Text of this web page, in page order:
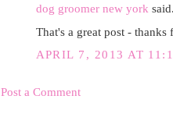
dog groomer new york
That's a great post - thanks
APRIL 7, 2013 AT
Post a Comment